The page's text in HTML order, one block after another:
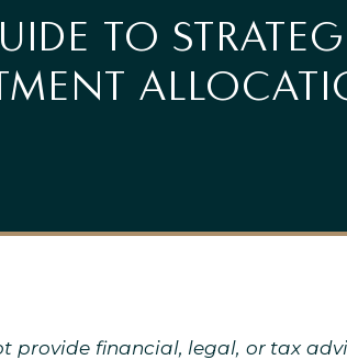
TO
provide financial, legal, or tax